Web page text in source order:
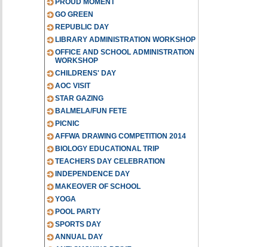
PROUD MOMENT
GO GREEN
REPUBLIC DAY
LIBRARY ADMINISTRATION WORKSHOP
OFFICE AND SCHOOL ADMINISTRATION
WORKSHOP
CHILDRENS' DAY
AOC VISIT
STAR GAZING
BALMELA/FUN FETE
PICNIC
AFFWA DRAWING COMPETITION 2014
BIOLOGY EDUCATIONAL TRIP
TEACHERS DAY CELEBRATION
INDEPENDENCE DAY
MAKEOVER OF SCHOOL
YOGA
POOL PARTY
SPORTS DAY
ANNUAL DAY